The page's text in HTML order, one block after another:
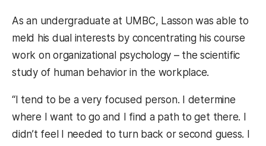
As an undergraduate at UMBC, Lasson was able to
meld his dual interests by concentrating his course
work on organizational psychology – the scientific
study of human behavior in the workplace.
“I tend to be a very focused person. I determine
where I want to go and I find a path to get there. I
didn’t feel I needed to turn back or second guess. I